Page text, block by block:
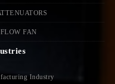
FAN
Industry